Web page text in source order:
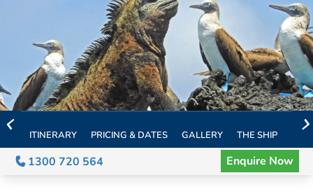
ITINERARY PRICING & DATES GALLERY THE SHIP
1300 720 564 Enquire Now